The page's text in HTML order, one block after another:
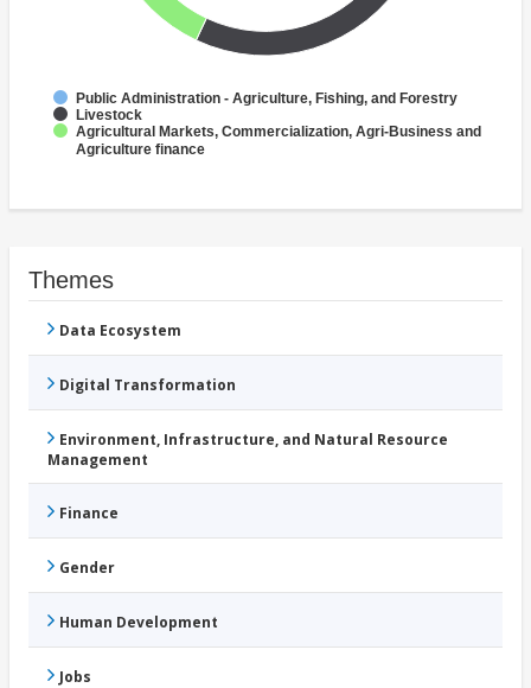
Public Administration - Agriculture, Fishing, and Forestry
Livestock
Agricultural Markets, Commercialization, Agri-Business and
Agriculture finance
Themes
Data Ecosystem
Digital Transformation
Environment, Infrastructure, and Natural Resource
Management
Finance
Gender
Human Development
Jobs